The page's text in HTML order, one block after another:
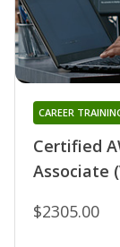
Certified
Associate
CAREER
$2305.00